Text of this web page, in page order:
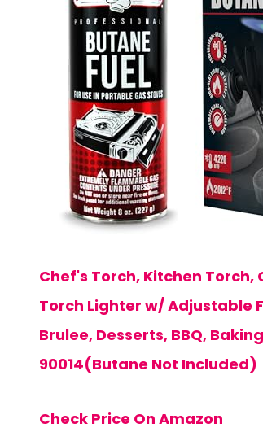
Chef's Torch, Kitchen
Torch Lighter w/ Adjustable
Brulee, Desserts, BBQ,
90014(Butane Not Included)
Check Price On Amazon